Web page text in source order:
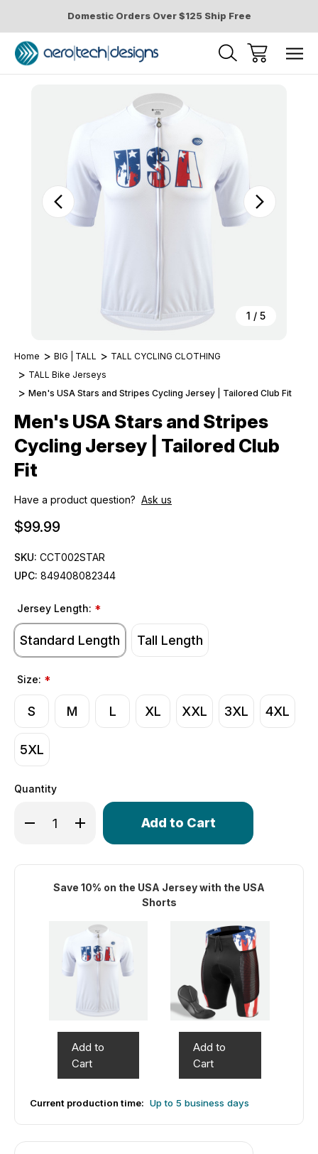
Domestic Orders Over $125 Ship Free
1 / 5
Home BIG | TALL
TALL CYCLING CLOTHING
TALL Bike Jerseys
Men's USA Stars and Stripes Cycling Jersey | Tailored Club Fit
Men's USA Stars and Stripes
Cycling Jersey | Tailored Club
Fit
Have a product question? Ask us
$99.99
SKU: CCT002STAR
UPC: 849408082344
Jersey Length: *
Standard Length Tall Length
Size: *
S M L XL XXL 3XL 4XL
5XL
Quantity
Decrease Quantity of Men's USA Stars and Stripes
Increase Quantity of Men's USA Stars and
Only
in
Save 10% on the USA Jersey with the USA
Shorts
Add to
Cart
Add to
Cart
Current production time: Up to 5 business days